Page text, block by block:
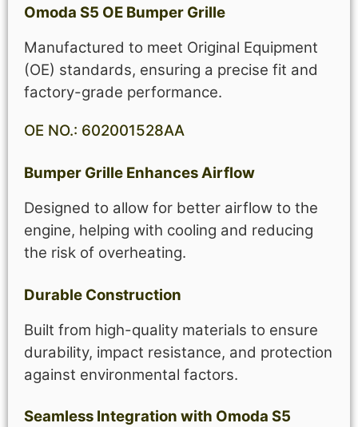
Omoda S5 OE Bumper Grille
Manufactured to meet Original Equipment
(OE) standards, ensuring a precise fit and
factory-grade performance.
OE NO.: 602001528AA
Bumper Grille Enhances Airflow
Designed to allow for better airflow to the
engine, helping with cooling and reducing
the risk of overheating.
Durable Construction
Built from high-quality materials to ensure
durability, impact resistance, and protection
against environmental factors.
Seamless Integration with Omoda S5